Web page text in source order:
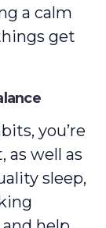
a calm
get
you’re
as well as
sleep,